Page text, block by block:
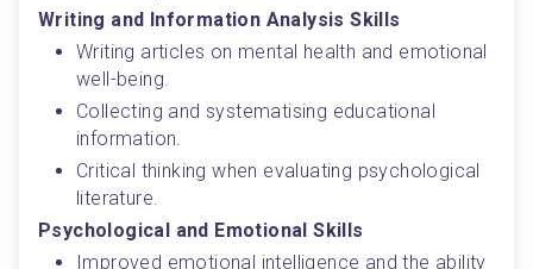
Writing and Information Analysis Skills
Writing articles on mental health and emotional
well-being.
Collecting and systematising educational
information.
Critical thinking when evaluating psychological
literature.
Psychological and Emotional Skills
Improved emotional intelligence and the ability